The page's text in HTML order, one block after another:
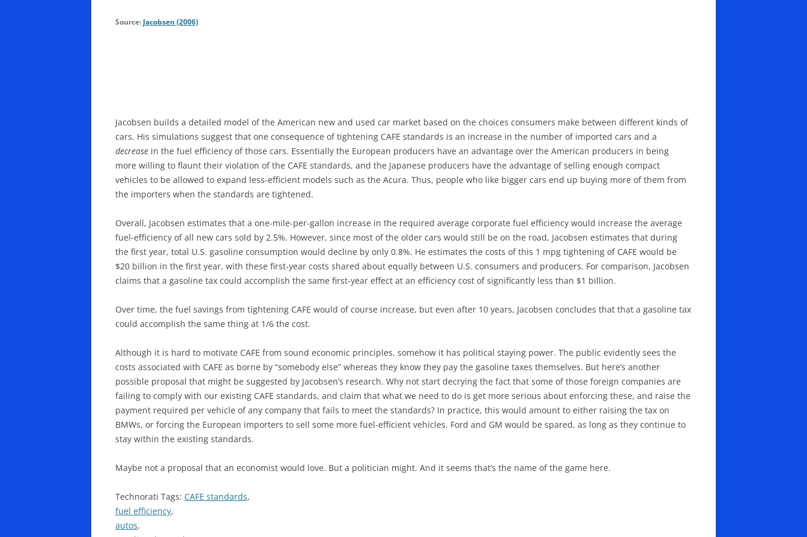
Source: Jacobsen (2006)
Jacobsen builds a detailed model of the American new and used car market based on the choices consumers make between different kinds of
cars. His simulations suggest that one consequence of tightening CAFE standards is an increase in the number of imported cars and a
decrease in the fuel efficiency of those cars. Essentially the European producers have an advantage over the American producers in being
more willing to flaunt their violation of the CAFE standards, and the Japanese producers have the advantage of selling enough compact
vehicles to be allowed to expand less-efficient models such as the Acura. Thus, people who like bigger cars end up buying more of them from
the importers when the standards are tightened.
Overall, Jacobsen estimates that a one-mile-per-gallon increase in the required average corporate fuel efficiency would increase the average
fuel-efficiency of all new cars sold by 2.5%. However, since most of the older cars would still be on the road, Jacobsen estimates that during
the first year, total U.S. gasoline consumption would decline by only 0.8%. He estimates the costs of this 1 mpg tightening of CAFE would be
$20 billion in the first year, with these first-year costs shared about equally between U.S. consumers and producers. For comparison, Jacobsen
claims that a gasoline tax could accomplish the same first-year effect at an efficiency cost of significantly less than $1 billion.
Over time, the fuel savings from tightening CAFE would of course increase, but even after 10 years, Jacobsen concludes that that a gasoline tax
could accomplish the same thing at 1/6 the cost.
Although it is hard to motivate CAFE from sound economic principles, somehow it has political staying power. The public evidently sees the
costs associated with CAFE as borne by “somebody else” whereas they know they pay the gasoline taxes themselves. But here’s another
possible proposal that might be suggested by Jacobsen’s research. Why not start decrying the fact that some of those foreign companies are
failing to comply with our existing CAFE standards, and claim that what we need to do is get more serious about enforcing these, and raise the
payment required per vehicle of any company that fails to meet the standards? In practice, this would amount to either raising the tax on
BMWs, or forcing the European importers to sell some more fuel-efficient vehicles. Ford and GM would be spared, as long as they continue to
stay within the existing standards.
Maybe not a proposal that an economist would love. But a politician might. And it seems that’s the name of the game here.
Technorati Tags: CAFE standards,
fuel efficiency,
autos,